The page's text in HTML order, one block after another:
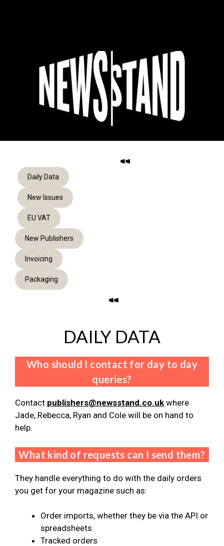
Daily Data
New Issues
EU VAT
New Publishers
Invoicing
Packaging
DAILY DATA
Who should I contact for day to day
queries?
Contact publishers@newsstand.co.uk where
Jade, Rebecca, Ryan and Cole will be on hand to
help.
What kind of requests can I send them?
They handle everything to do with the daily orders
you get for your magazine such as:
Order imports, whether they be via the API or
spreadsheets
Tracked orders